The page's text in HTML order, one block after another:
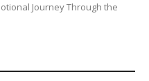
Journey Through the